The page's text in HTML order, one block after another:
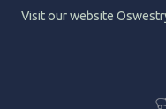
Visit our website